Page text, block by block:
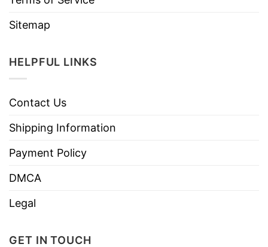
Sitemap
HELPFUL LINKS
Contact Us
Shipping Information
Payment Policy
DMCA
Legal
GET IN TOUCH